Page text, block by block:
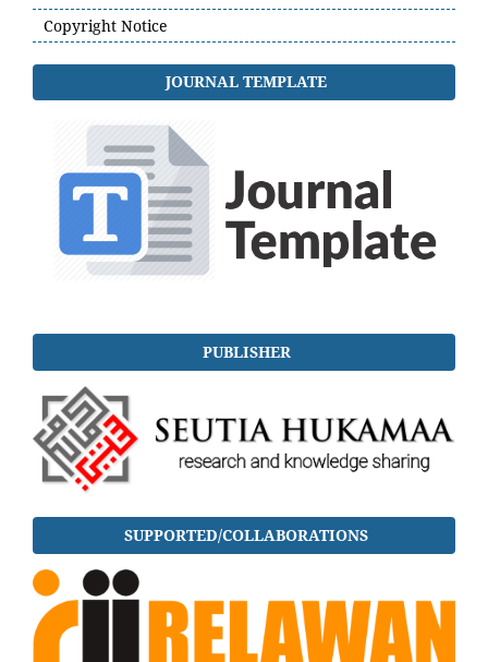
Copyright Notice
JOURNAL TEMPLATE
PUBLISHER
SUPPORTED/COLLABORATIONS